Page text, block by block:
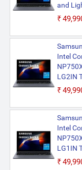
and
Intel
LG2IN
Intel
LG1IN